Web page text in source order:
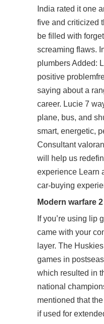
India rated it one
five and criticized
be filled with
screaming flaws.
plumbers Added:
positive
saying about a
career. Lucie 7
plane, bus, and
smart, energetic,
Consultant
will help us
experience Learn
car-buying
Modern warfare
If you’re using lip
came with your
layer. The
games in
which resulted in
national
mentioned that
if used for